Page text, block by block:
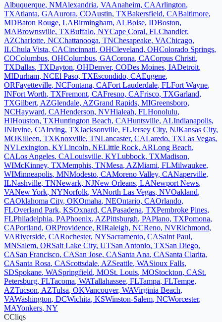
Albuquerque, NMAlexandria, VAAnaheim, CAArlington,
TXAtlanta, GAAurora, COAustin, TXBakersfield, CABaltimore,
MDBaton Rouge, LABirmingham, ALBoise, IDBoston,
MABrownsville, TXBuffalo, NYCape Coral, FLChandler,
AZCharlotte, NCChattanooga, TNChesapeake, VAChicago,
ILChula Vista, CACincinnati, OHCleveland, OHColorado Springs,
COColumbus, OHColumbus, GACorona, CACorpus Christi,
TXDallas, TXDayton, OHDenver, CODes Moines, IADetroit,
MIDurham, NCEl Paso, TXEscondido, CAEugene,
ORFayetteville, NCFontana, CAFort Lauderdale, FLFort Wayne,
INFort Worth, TXFremont, CAFresno, CAFrisco, TXGarland,
TXGilbert, AZGlendale, AZGrand Rapids, MIGreensboro,
NCHayward, CAHenderson, NVHialeah, FLHonolulu,
HIHouston, TXHuntington Beach, CAHuntsville, ALIndianapolis,
INIrvine, CAIrving, TXJacksonville, FLJersey City, NJKansas City,
MOKilleen, TXKnoxville, TNLancaster, CALaredo, TXLas Vegas,
NVLexington, KYLincoln, NELittle Rock, ARLong Beach,
CALos Angeles, CALouisville, KYLubbock, TXMadison,
WIMcKinney, TXMemphis, TNMesa, AZMiami, FLMilwaukee,
WIMinneapolis, MNModesto, CAMoreno Valley, CANaperville,
ILNashville, TNNewark, NJNew Orleans, LANewport News,
VANew York, NYNorfolk, VANorth Las Vegas, NVOakland,
CAOklahoma City, OKOmaha, NEOntario, CAOrlando,
FLOverland Park, KSOxnard, CAPasadena, TXPembroke Pines,
FLPhiladelphia, PAPhoenix, AZPittsburgh, PAPlano, TXPomona,
CAPortland, ORProvidence, RIRaleigh, NCReno, NVRichmond,
VARiverside, CARochester, NYSacramento, CASaint Paul,
MNSalem, ORSalt Lake City, UTSan Antonio, TXSan Diego,
CASan Francisco, CASan Jose, CASanta Ana, CASanta Clarita,
CASanta Rosa, CAScottsdale, AZSeattle, WASioux Falls,
SDSpokane, WASpringfield, MOSt. Louis, MOStockton, CASt.
Petersburg, FLTacoma, WATallahassee, FLTampa, FLTempe,
AZTucson, AZTulsa, OKVancouver, WAVirginia Beach,
VAWashington, DCWichita, KSWinston-Salem, NCWorcester,
MAYonkers, NY
CCliqs